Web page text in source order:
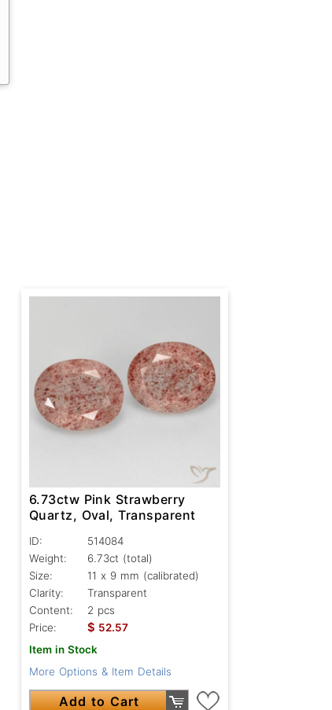
6.73ctw Pink Strawberry
Quartz, Oval, Transparent
ID:
514084
Weight:
6.73ct (total)
Size:
11 x 9 mm (calibrated)
Clarity:
Transparent
Content:
2 pcs
Price:
$ 52.57
Item in Stock
More Options & Item Details
Add to Cart